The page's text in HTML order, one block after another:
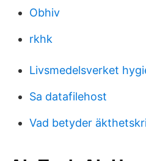
Obhiv
rkhk
Livsmedelsverket
Sa datafilehost
Vad betyder